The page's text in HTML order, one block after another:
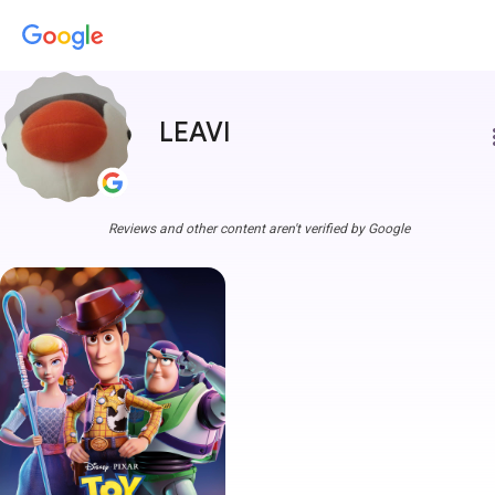
LEAVI
Reviews and other content aren't verified by Google